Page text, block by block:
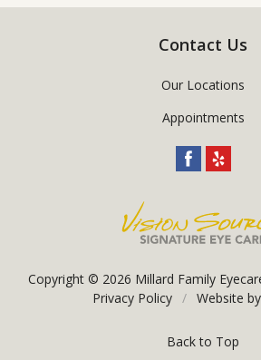
Contact Us
Our Locations
Appointments
Copyright © 2026 Millard Family
Privacy Policy / Website by
Back to Top